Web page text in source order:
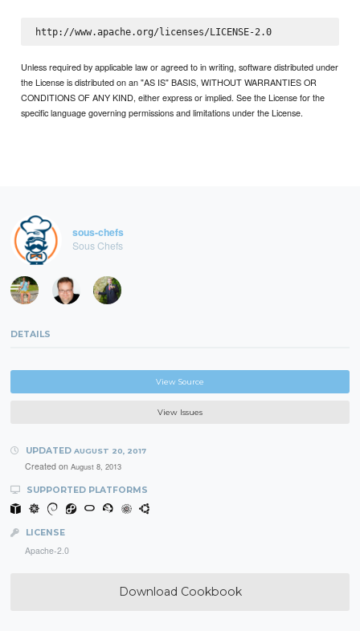
http://www.apache.org/licenses/LICENSE-2.0
Unless required by applicable law or agreed to in writing, software distributed under
the License is distributed on an "AS IS" BASIS, WITHOUT WARRANTIES OR
CONDITIONS OF ANY KIND, either express or implied. See the License for the
specific language governing permissions and limitations under the License.
sous-chefs
Sous Chefs
DETAILS
View Source
View Issues
UPDATED AUGUST 20, 2017
Created on August 8, 2013
SUPPORTED PLATFORMS
LICENSE
Apache-2.0
Download Cookbook